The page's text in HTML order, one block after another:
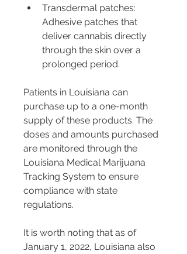
Transdermal patches:
Adhesive patches that
deliver cannabis directly
through the skin over a
prolonged period.
Patients in Louisiana can
purchase up to a one-month
supply of these products. The
doses and amounts purchased
are monitored through the
Louisiana Medical Marijuana
Tracking System to ensure
compliance with state
regulations.
It is worth noting that as of
January 1, 2022, Louisiana also